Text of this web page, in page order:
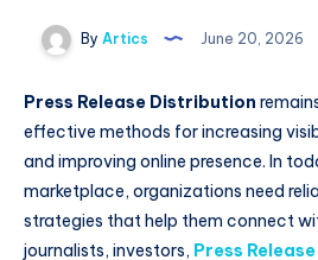
By Artics June 20, 2026
Press Release Distribution
effective methods for increasing
and improving online presence. In
marketplace, organizations need
strategies that help them connect
journalists, investors, Press